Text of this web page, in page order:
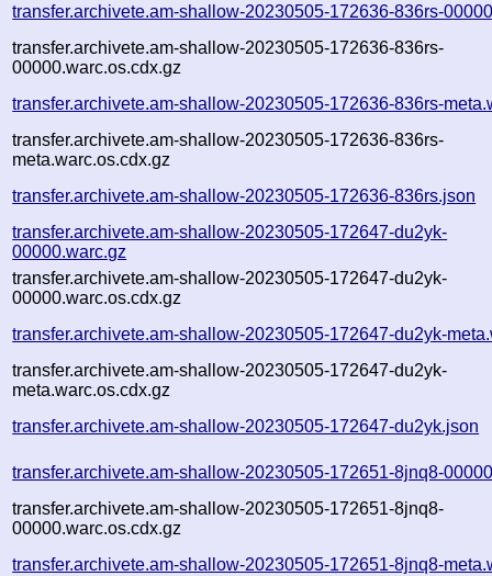
transfer.archivete.am-shallow-20230505-172636-836rs-
transfer.archivete.am-shallow-20230505-172636-836rs-
00000.warc.os.cdx.gz
transfer.archivete.am-shallow-20230505-172636-836rs-
transfer.archivete.am-shallow-20230505-172636-836rs-
meta.warc.os.cdx.gz
transfer.archivete.am-shallow-20230505-172636-836rs.json
transfer.archivete.am-shallow-20230505-172647-du2yk-
00000.warc.gz
transfer.archivete.am-shallow-20230505-172647-du2yk-
00000.warc.os.cdx.gz
transfer.archivete.am-shallow-20230505-172647-du2yk-
transfer.archivete.am-shallow-20230505-172647-du2yk-
meta.warc.os.cdx.gz
transfer.archivete.am-shallow-20230505-172647-du2yk.json
transfer.archivete.am-shallow-20230505-172651-8jnq8-
transfer.archivete.am-shallow-20230505-172651-8jnq8-
00000.warc.os.cdx.gz
transfer.archivete.am-shallow-20230505-172651-8jnq8-